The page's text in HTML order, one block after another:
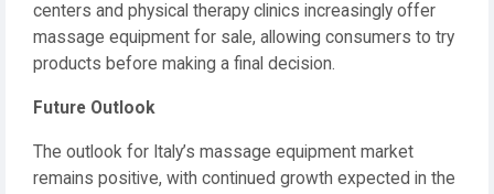
centers and physical therapy clinics increasingly offer
massage equipment for sale, allowing consumers to try
products before making a final decision.
Future Outlook
The outlook for Italy’s massage equipment market
remains positive, with continued growth expected in the